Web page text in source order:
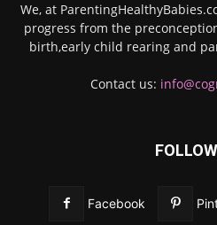
We, at
progress from the
birth,early child rearing and
Contact us:
Facebook